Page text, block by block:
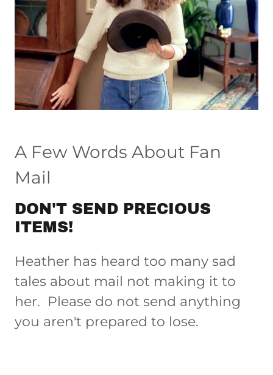
A Few Words About Fan
Mail
DON'T SEND PRECIOUS
ITEMS!
Heather has heard too many sad
tales about mail not making it to
her. Please do not send anything
you aren't prepared to lose.